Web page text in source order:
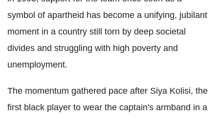
symbol of apartheid has become a unifying, jubilant
moment in a country still torn by deep societal
divides and struggling with high poverty and
unemployment.
The momentum gathered pace after Siya Kolisi, the
first black player to wear the captain's armband in a